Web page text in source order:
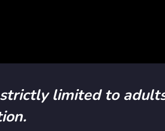
limited to